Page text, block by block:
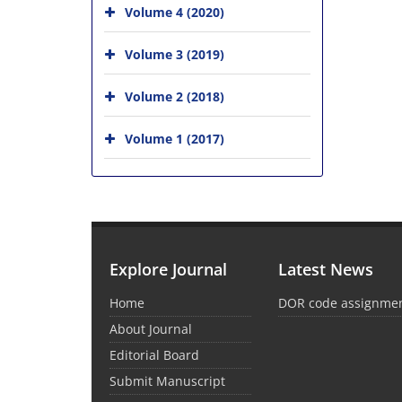
Volume 4 (2020)
Volume 3 (2019)
Volume 2 (2018)
Volume 1 (2017)
Explore Journal
Home
About Journal
Editorial Board
Submit Manuscript
Latest News
DOR code